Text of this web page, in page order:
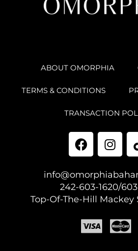
ABOUT OMORPHIA
TERMS & CONDITIONS
TRANSACTION
242-603-1620/
Top-Of-The-Hill Mackey